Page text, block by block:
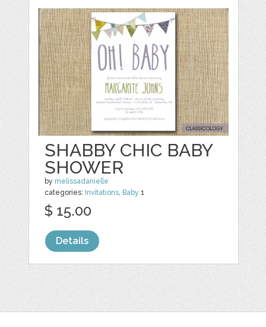
SHABBY CHIC BABY
SHOWER
by melissadanielle
categories: Invitations, Baby 1
$ 15.00
Details